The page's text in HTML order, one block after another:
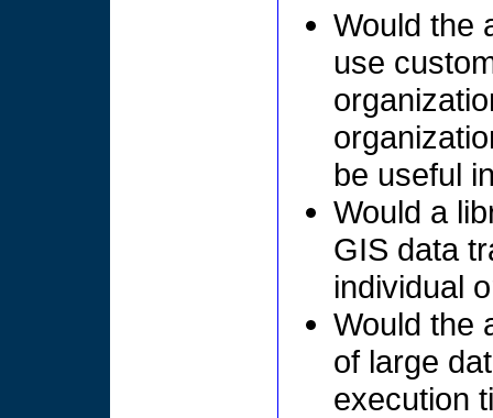
Would the
use
be useful
Would a
GIS data
individual
Would the
of large
execution